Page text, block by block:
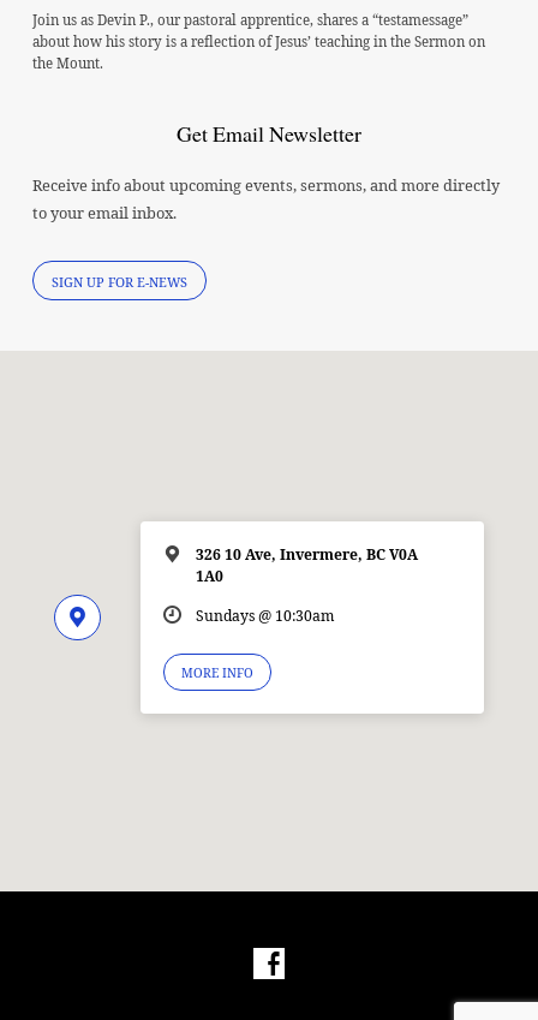
Join us as Devin P., our pastoral apprentice, shares a “testamessage”
about how his story is a reflection of Jesus’ teaching in the Sermon on
the Mount.
Get Email Newsletter
Receive info about upcoming events, sermons, and more directly
to your email inbox.
SIGN UP FOR E-NEWS
326 10 Ave, Invermere, BC V0A
1A0
Sundays @ 10:30am
MORE INFO